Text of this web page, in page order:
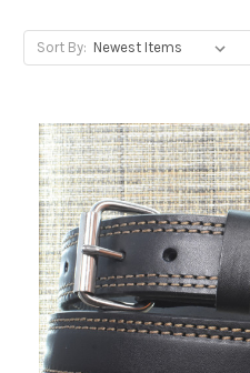
Sort By: